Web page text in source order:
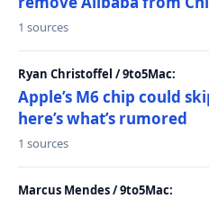
1 sources
Ryan Christoffel / 9to5Mac:
Apple’s M6 chip could
here’s what’s rumored
1 sources
Marcus Mendes / 9to5Mac: